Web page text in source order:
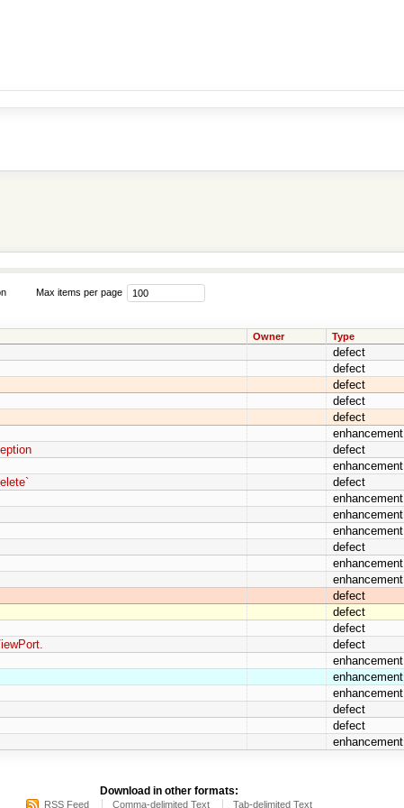
Max items per page
Owner Type
defect
defect
defect
defect
defect
enhancement
defect
enhancement
defect
enhancement
enhancement
enhancement
defect
enhancement
enhancement
defect
defect
defect
defect
enhancement
enhancement
enhancement
defect
defect
enhancement
Download in other formats:
RSS Feed Comma-delimited Text Tab-delimited Text